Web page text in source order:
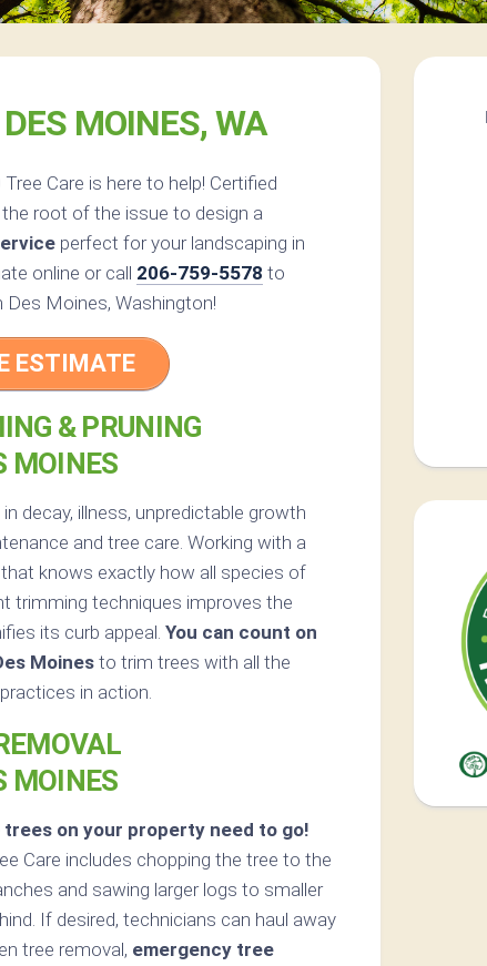
MOINES, WA
Care is here to help! Certified
root of the issue to design a
perfect for your landscaping in
online or call 206-759-5578 to
Moines, Washington!
ESTIMATE
& PRUNING
MOINES
decay, illness, unpredictable growth
and tree care. Working with a
knows exactly how all species of
trimming techniques improves the
its curb appeal. You can count on
Moines to trim trees with all the
in action.
MOINES
on your property need to go!
Care includes chopping the tree to the
and sawing larger logs to smaller
If desired, technicians can haul away
tree removal, emergency tree